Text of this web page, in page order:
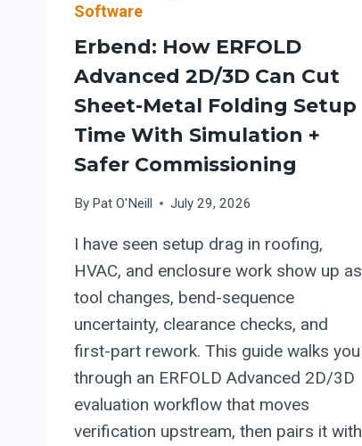
Software
Erbend: How ERFOLD
Advanced 2D/3D Can Cut
Sheet-Metal Folding Setup
Time With Simulation +
Safer Commissioning
By Pat O'Neill July 29, 2026
I have seen setup drag in roofing,
HVAC, and enclosure work show up as
tool changes, bend-sequence
uncertainty, clearance checks, and
first-part rework. This guide walks you
through an ERFOLD Advanced 2D/3D
evaluation workflow that moves
verification upstream, then pairs it with